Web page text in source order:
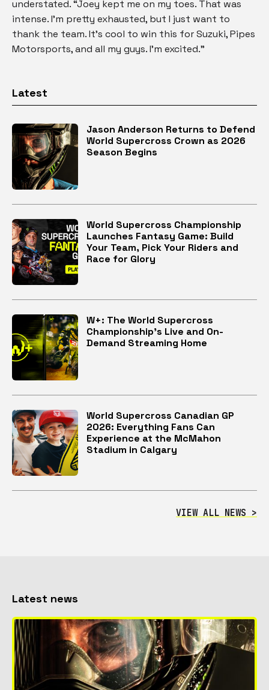
understated. “Joey kept me on my toes. That was
intense. I’m pretty exhausted, but I just want to
thank the team. It’s cool to win this for Suzuki, Pipes
Motorsports, and all my guys. I’m excited.”
Latest
Jason Anderson Returns to Defend
World Supercross Crown as 2026
Season Begins
World Supercross Championship
Launches Fantasy Game: Build
Your Team, Pick Your Riders and
Race for Glory
W+: The World Supercross
Championship’s Live and On-
Demand Streaming Home
World Supercross Canadian GP
2026: Everything Fans Can
Experience at the McMahon
Stadium in Calgary
VIEW ALL NEWS >
Latest news